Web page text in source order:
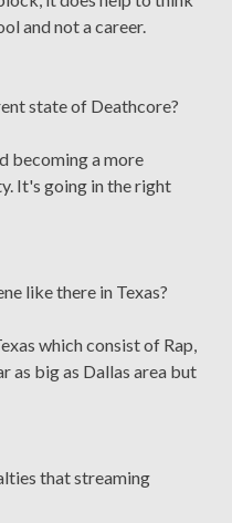
and not a career.
state of Deathcore?
becoming a more
It's going in the right
like there in Texas?
which consist of Rap,
as big as Dallas area but
that streaming